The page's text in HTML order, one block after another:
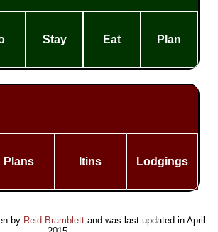
Stay Eat Plan
Plans Itins Lodgings
by Reid Bramblettand was last updated in April